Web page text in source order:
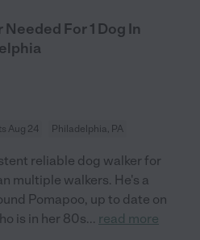
Needed For 1 Dog In
Aug 24 Philadelphia, PA
reliable dog walker for
multiple walkers. He's a
Pomapoo, up to date on
is in her 80s... read more